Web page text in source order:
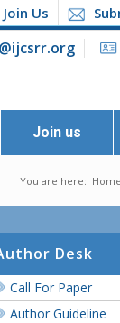
Join Us
Join us
You are here: Home
Desk
Call For Paper
Author Guideline